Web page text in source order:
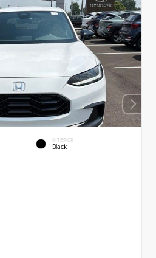
INTERIOR
Black